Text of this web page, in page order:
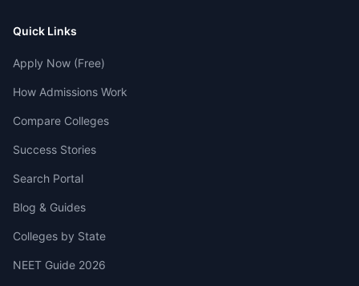
Quick Links
Apply Now (Free)
How Admissions Work
Compare Colleges
Success Stories
Search Portal
Blog & Guides
Colleges by State
NEET Guide 2026